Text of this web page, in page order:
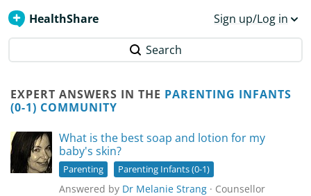
HealthShare Sign up/Log in
Search
EXPERT ANSWERS IN THE PARENTING INFANTS
(0-1) COMMUNITY
What is the best soap and lotion for my
baby's skin?
Parenting Parenting Infants (0-1)
Answered by Dr Melanie Strang · Counsellor